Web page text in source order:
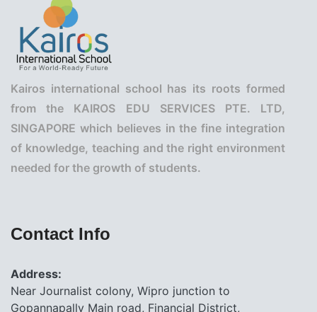
Kairos international school has its roots formed
from the KAIROS EDU SERVICES PTE. LTD,
SINGAPORE which believes in the fine integration
of knowledge, teaching and the right environment
needed for the growth of students.
Contact Info
Address:
Near Journalist colony, Wipro junction to
Gopannapally Main road, Financial District,